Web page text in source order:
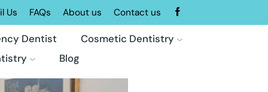
Us FAQs About us Contact us
Dentist
Cosmetic Dentistry
Blog